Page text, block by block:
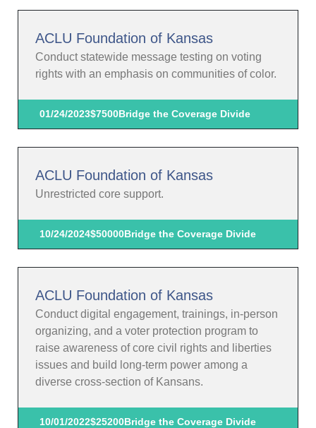
ACLU Foundation of Kansas
Conduct statewide message testing on voting
rights with an emphasis on communities of color.
01/24/2023$7500Bridge the Coverage Divide
ACLU Foundation of Kansas
Unrestricted core support.
10/24/2024$50000Bridge the Coverage Divide
ACLU Foundation of Kansas
Conduct digital engagement, trainings, in-person
organizing, and a voter protection program to
raise awareness of core civil rights and liberties
issues and build long-term power among a
diverse cross-section of Kansans.
10/01/2022$25200Bridge the Coverage Divide